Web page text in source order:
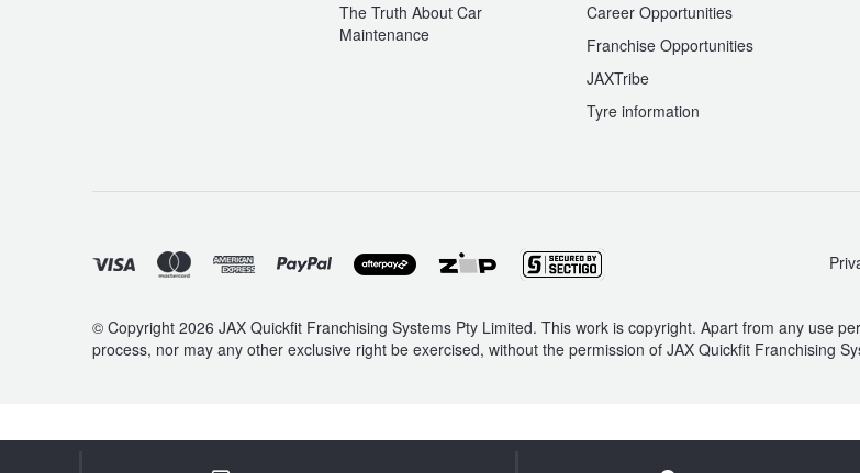
The Truth About Car
Maintenance
Career Opportunities
Franchise Opportunities
JAXTribe
Tyre information
© Copyright 2026 JAX Quickfit Franchising Systems Pty Limited. This work is copyright. Apart from any use
process, nor may any other exclusive right be exercised, without the permission of JAX Quickfit Franchising